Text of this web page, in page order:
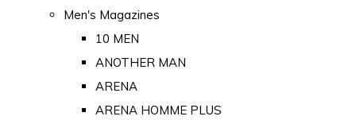
Men's Magazines
10 MEN
ANOTHER MAN
ARENA
ARENA HOMME PLUS